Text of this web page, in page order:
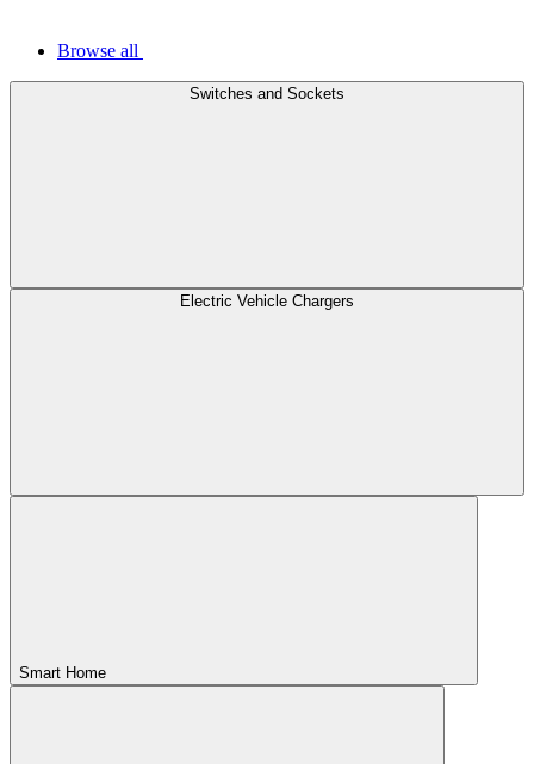
Browse all
Switches and Sockets
Electric Vehicle Chargers
Smart Home